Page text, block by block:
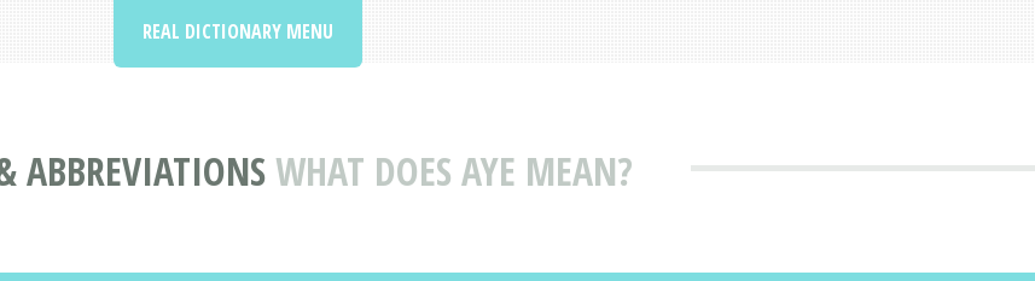
ABBREVIATIONSWHAT DOES AYE MEAN?
REAL DICTIONARY MENU